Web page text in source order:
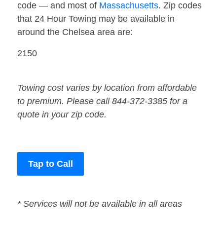
code — and most of Massachusetts. Zip codes
that 24 Hour Towing may be available in
around the Chelsea area are:
2150
Towing cost varies by location from affordable
to premium. Please call 844-372-3385 for a
quote in your zip code.
Tap to Call
* Services will not be available in all areas